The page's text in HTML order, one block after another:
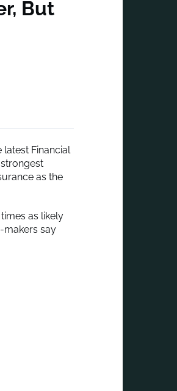
But
latest Financial
as the
as likely
makers say